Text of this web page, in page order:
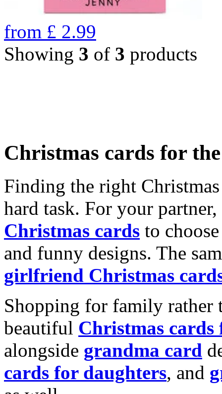
from £ 2.99
Showing 3 of 3 products
Christmas cards for
Finding the right
hard task. For your
Christmas cards to
and funny designs. The
girlfriend Christmas
Shopping for family rather
beautiful Christmas cards
alongside grandma card
cards for daughters, and